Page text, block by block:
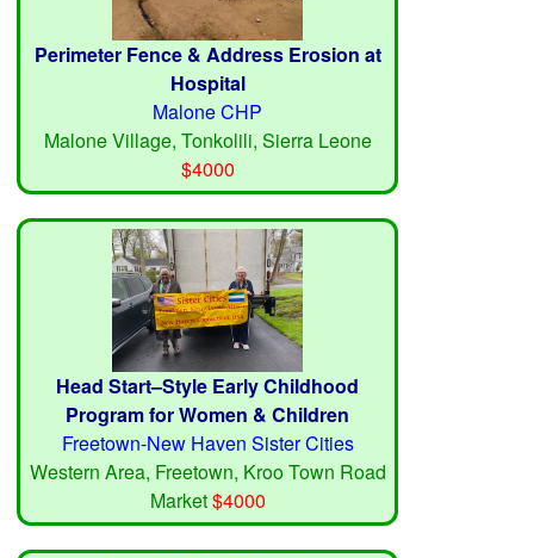
Perimeter Fence & Address Erosion at
Hospital
Malone CHP
Malone Village, Tonkolili, Sierra Leone
$4000
Head Start–Style Early Childhood
Program for Women & Children
Freetown-New Haven Sister Cities
Western Area, Freetown, Kroo Town Road
Market$4000